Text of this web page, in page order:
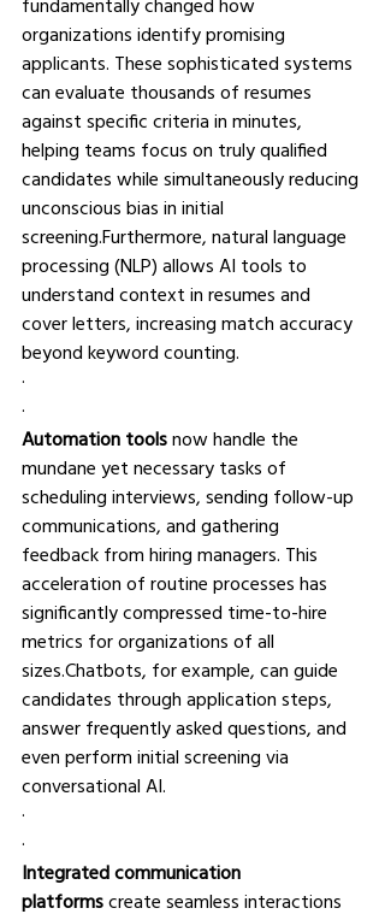
fundamentally changed how
organizations identify promising
applicants. These sophisticated systems
can evaluate thousands of resumes
against specific criteria in minutes,
helping teams focus on truly qualified
candidates while simultaneously reducing
unconscious bias in initial
screening.Furthermore, natural language
processing (NLP) allows AI tools to
understand context in resumes and
cover letters, increasing match accuracy
beyond keyword counting.
·
·
Automation tools now handle the
mundane yet necessary tasks of
scheduling interviews, sending follow-up
communications, and gathering
feedback from hiring managers. This
acceleration of routine processes has
significantly compressed time-to-hire
metrics for organizations of all
sizes.Chatbots, for example, can guide
candidates through application steps,
answer frequently asked questions, and
even perform initial screening via
conversational AI.
·
·
Integrated communication
platforms create seamless interactions